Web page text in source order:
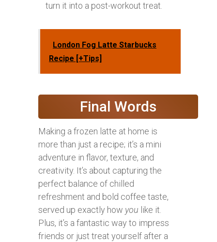
turn it into a post-workout treat.
London Fog Latte Starbucks
Recipe [+Tips]
Final Words
Making a frozen latte at home is
more than just a recipe; it’s a mini
adventure in flavor, texture, and
creativity. It’s about capturing the
perfect balance of chilled
refreshment and bold coffee taste,
served up exactly how you like it.
Plus, it’s a fantastic way to impress
friends or just treat yourself after a